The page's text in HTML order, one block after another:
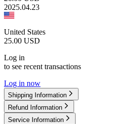
2025.04.23
United States
25.00 USD
Log in
to see recent transactions
Log in now
Shipping Information
Refund Information
Service Information